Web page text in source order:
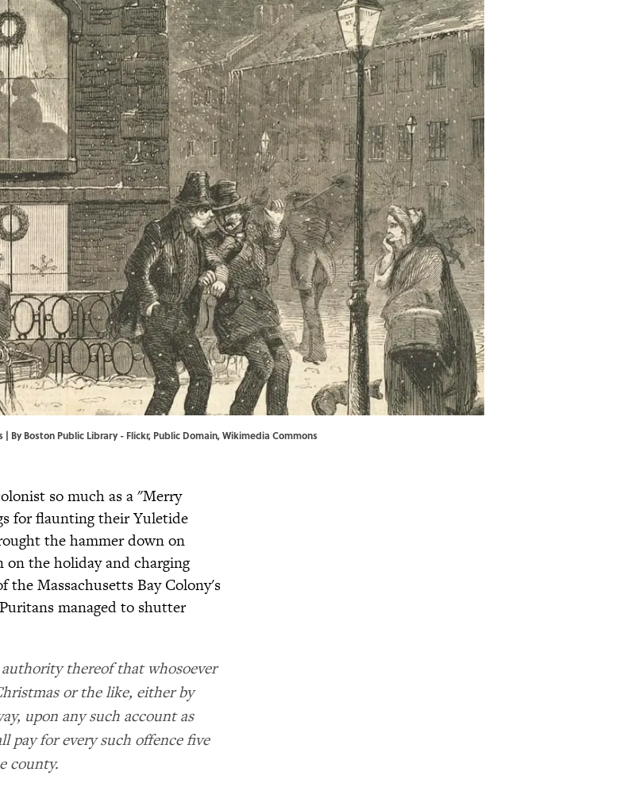
| ByBoston Public Library- Flickr, Public Domain,Wikimedia Commons
so much as a "Merry
for flaunting their Yuletide
the hammer down on
on the holiday and charging
the Massachusetts Bay Colony's
managed to shutter
thereof that whosoever
or the like, either by
upon any such account as
pay for every such offence five
county.